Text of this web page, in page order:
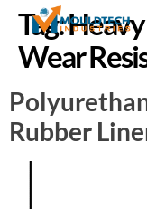
Tag:
Wear
Rubber